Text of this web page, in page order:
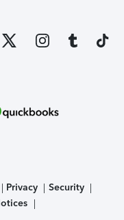
Privacy
Security